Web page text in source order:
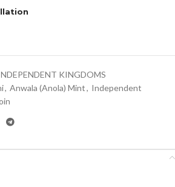
KINGDOMS
, Anwala (Anola) Mint, Independent